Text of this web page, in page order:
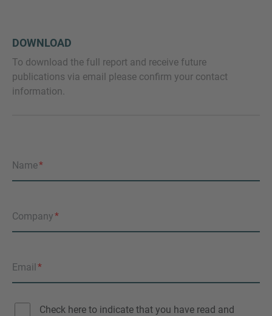
DOWNLOAD
To download the full report and receive future
publications via email please confirm your contact
information.
Name
Company
Email
Check here to indicate that you have read and